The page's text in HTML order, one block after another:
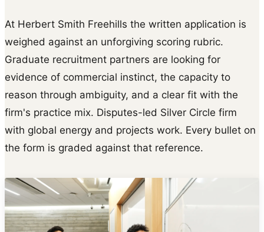
At Herbert Smith Freehills the written application is
weighed against an unforgiving scoring rubric.
Graduate recruitment partners are looking for
evidence of commercial instinct, the capacity to
reason through ambiguity, and a clear fit with the
firm's practice mix. Disputes-led Silver Circle firm
with global energy and projects work. Every bullet on
the form is graded against that reference.